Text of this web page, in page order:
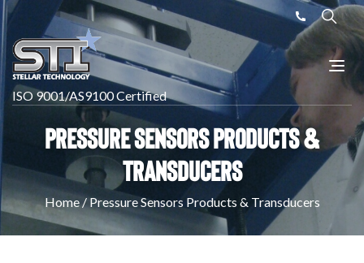
ISO 9001/AS9100 Certified
Pressure Sensors Products &
Transducers
Home/Pressure Sensors Products & Transducers